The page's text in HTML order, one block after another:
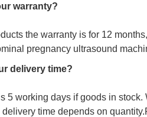
warranty?
the warranty is for 12
pregnancy ultrasound
delivery time?
5 working days if goods in
delivery time depends on